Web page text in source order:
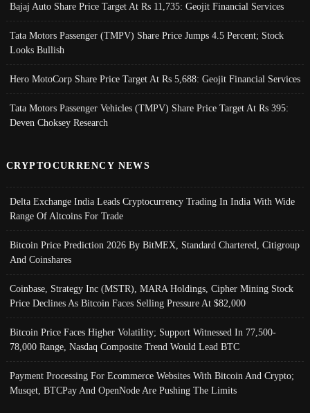
Bajaj Auto Share Price Target At Rs 11,735: Geojit Financial Services
Tata Motors Passenger (TMPV) Share Price Jumps 4.5 Percent; Stock
Looks Bullish
Hero MotoCorp Share Price Target At Rs 5,688: Geojit Financial Services
Tata Motors Passenger Vehicles (TMPV) Share Price Target At Rs 395:
Deven Choksey Research
CRYPTOCURRENCY NEWS
Delta Exchange India Leads Cryptocurrency Trading In India With Wide
Range Of Altcoins For Trade
Bitcoin Price Prediction 2026 By BitMEX, Standard Chartered, Citigroup
And Coinshares
Coinbase, Strategy Inc (MSTR), MARA Holdings, Cipher Mining Stock
Price Declines As Bitcoin Faces Selling Pressure At $82,000
Bitcoin Price Faces Higher Volatility; Support Witnessed In 77,500-
78,000 Range, Nasdaq Composite Trend Would Lead BTC
Payment Processing For Ecommerce Websites With Bitcoin And Crypto;
Musqet, BTCPay And OpenNode Are Pushing The Limits